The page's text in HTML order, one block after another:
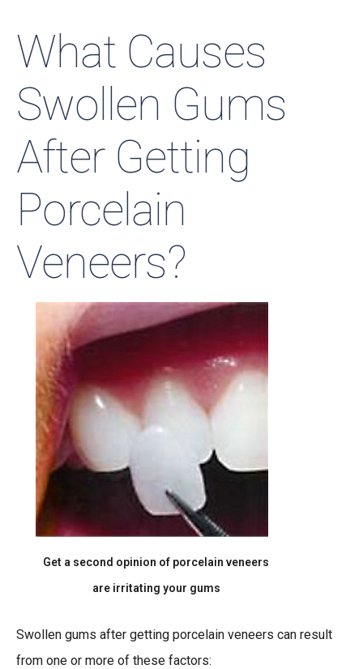
What Causes
Swollen Gums
After Getting
Porcelain
Veneers?
Get a second opinion of porcelain veneers
are irritating your gums
Swollen gums after getting porcelain veneers can result
from one or more of these factors: